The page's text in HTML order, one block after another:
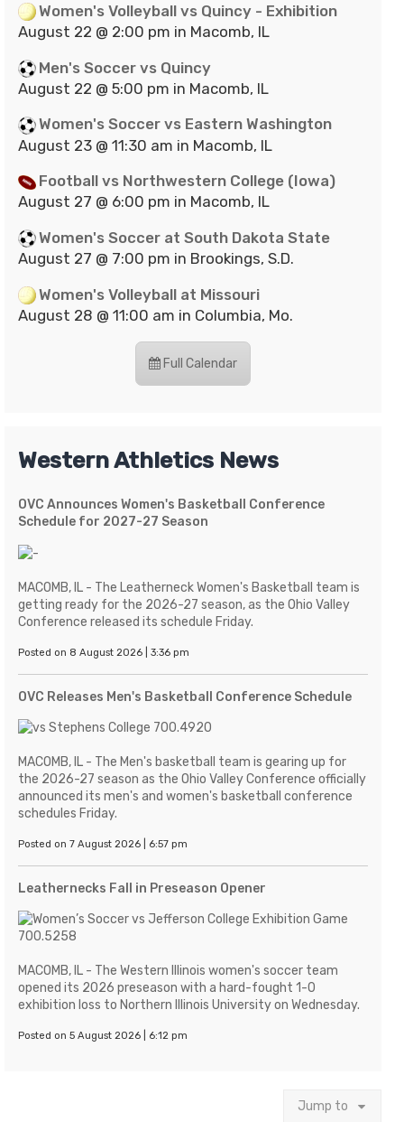
Women's Volleyball vs Quincy - Exhibition
August 22 @ 2:00 pm in Macomb, IL
Men's Soccer vs Quincy
August 22 @ 5:00 pm in Macomb, IL
Women's Soccer vs Eastern Washington
August 23 @ 11:30 am in Macomb, IL
Football vs Northwestern College (Iowa)
August 27 @ 6:00 pm in Macomb, IL
Women's Soccer at South Dakota State
August 27 @ 7:00 pm in Brookings, S.D.
Women's Volleyball at Missouri
August 28 @ 11:00 am in Columbia, Mo.
Full Calendar
Western Athletics News
OVC Announces Women's Basketball Conference
Schedule for 2027-27 Season
MACOMB, IL - The Leatherneck Women's Basketball team is
getting ready for the 2026-27 season, as the Ohio Valley
Conference released its schedule Friday.
Posted on 8 August 2026 | 3:36 pm
OVC Releases Men's Basketball Conference Schedule
MACOMB, IL - The Men's basketball team is gearing up for
the 2026-27 season as the Ohio Valley Conference officially
announced its men's and women's basketball conference
schedules Friday.
Posted on 7 August 2026 | 6:57 pm
Leathernecks Fall in Preseason Opener
MACOMB, IL - The Western Illinois women's soccer team
opened its 2026 preseason with a hard-fought 1-0
exhibition loss to Northern Illinois University on Wednesday.
Posted on 5 August 2026 | 6:12 pm
Jump to